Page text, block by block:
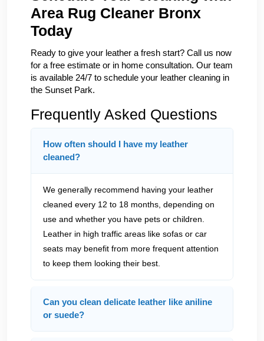
Area Rug Cleaner Bronx
Today
Ready to give your leather a fresh start? Call us now
for a free estimate or in home consultation. Our team
is available 24/7 to schedule your leather cleaning in
the Sunset Park.
Frequently Asked Questions
How often should I have my leather
cleaned?
We generally recommend having your leather
cleaned every 12 to 18 months, depending on
use and whether you have pets or children.
Leather in high traffic areas like sofas or car
seats may benefit from more frequent attention
to keep them looking their best.
Can you clean delicate leather like aniline
or suede?